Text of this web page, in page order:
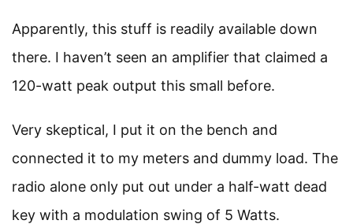
Apparently, this stuff is readily available down
there. I haven’t seen an amplifier that claimed a
120-watt peak output this small before.
Very skeptical, I put it on the bench and
connected it to my meters and dummy load. The
radio alone only put out under a half-watt dead
key with a modulation swing of 5 Watts.